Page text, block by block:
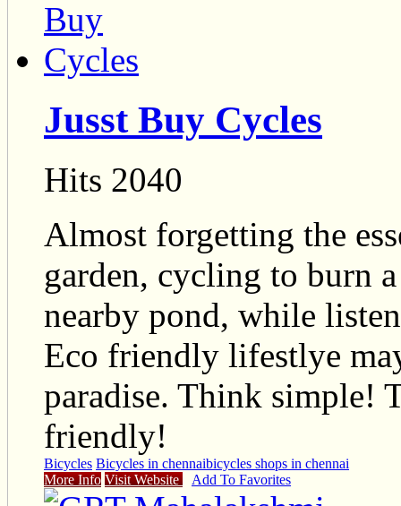
Jusst Buy Cycles
Hits 2040
Almost forgetting the
garden, cycling to burn
nearby pond, while
Eco friendly lifestlye
paradise. Think simple!
friendly!
Bicycles Bicycles in chennaibicycles shops in chennai
More Info Visit Website Add To Favorites